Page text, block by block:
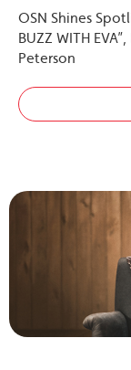
OSN Shines
BUZZ WITH
Peterson